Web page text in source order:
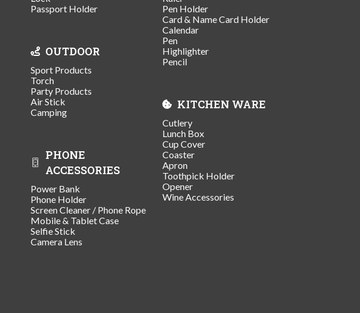
Passport Holder
OUTDOOR
Sport Products
Torch
Party Products
Air Stick
Camping
PHONE
ACCESSORIES
Power Bank
Phone Holder
Screen Cleaner / Phone Rope
Mobile & Tablet Case
Selfie Stick
Camera Lens
Pen Holder
Card & Name Card Holder
Calendar
Pen
Highlighter
Pencil
KITCHEN WARE
Cutlery
Lunch Box
Cup Cover
Coaster
Apron
Toothpick Holder
Opener
Wine Accessories